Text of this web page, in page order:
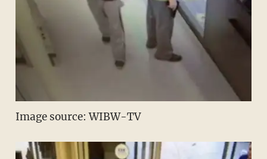
Image source: WIBW-TV